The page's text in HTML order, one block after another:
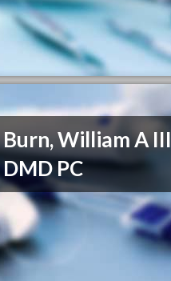
Burn, William A III
DMD PC